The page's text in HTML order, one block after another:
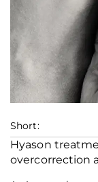
Short:
Hyason
overcorrection